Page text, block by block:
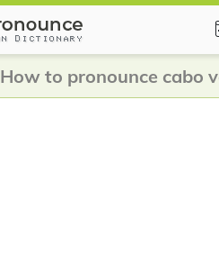
How to pronounce cabo